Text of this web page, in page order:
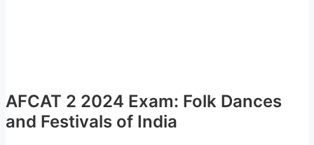
AFCAT 2 2024 Exam: Folk Dances
and Festivals of India